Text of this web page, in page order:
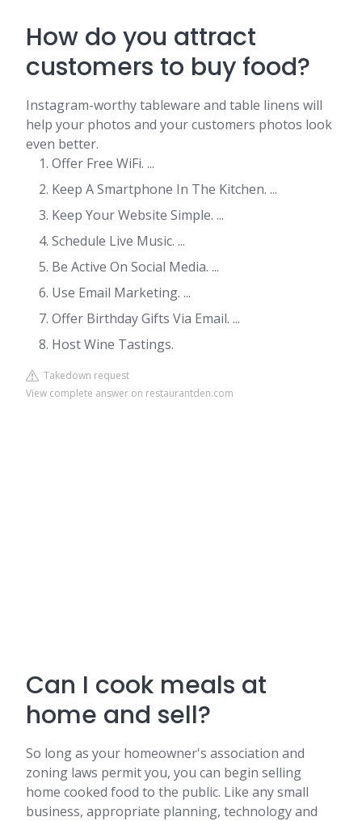
How do you attract
customers to buy food?
Instagram-worthy tableware and table linens will
help your photos and your customers photos look
even better.
Offer Free WiFi. ...
Keep A Smartphone In The Kitchen. ...
Keep Your Website Simple. ...
Schedule Live Music. ...
Be Active On Social Media. ...
Use Email Marketing. ...
Offer Birthday Gifts Via Email. ...
Host Wine Tastings.
Takedown request
View complete answer on restaurantden.com
Can I cook meals at
home and sell?
So long as your homeowner's association and
zoning laws permit you, you can begin selling
home cooked food to the public. Like any small
business, appropriate planning, technology and